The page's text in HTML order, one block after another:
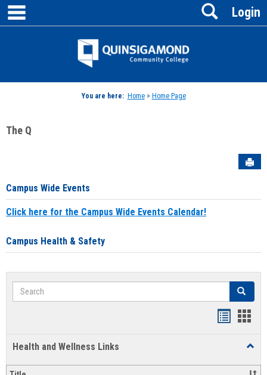
Skip
content
Jenzabar
Login
Search
You are here: Home> Home Page
The Q
Campus Wide Events
Click here for the Campus Wide Events Calendar!
Campus Health & Safety
Search Search
Health and Wellness Links
and